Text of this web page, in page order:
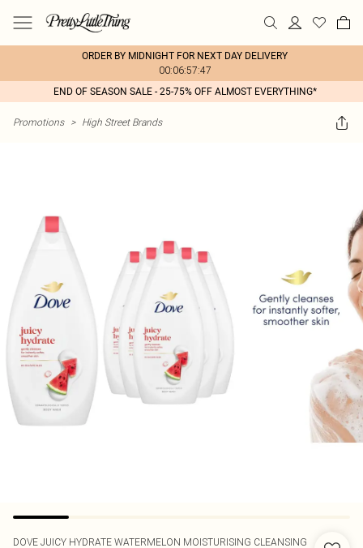
ORDER BY MIDNIGHT FOR NEXT DAY DELIVERY
00:06:57:47
END OF SEASON SALE - 25-75% OFF ALMOST EVERYTHING*
Promotions > High Street Brands
DOVE JUICY HYDRATE WATERMELON MOISTURISING CLEANSING